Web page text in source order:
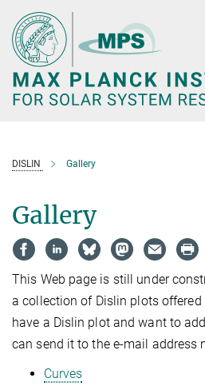
Main-
Content
DISLIN Gallery
Gallery
This Web page is still under
a collection of Dislin plots offered
have a Dislin plot and want to
can send it to the e-mail address
Curves